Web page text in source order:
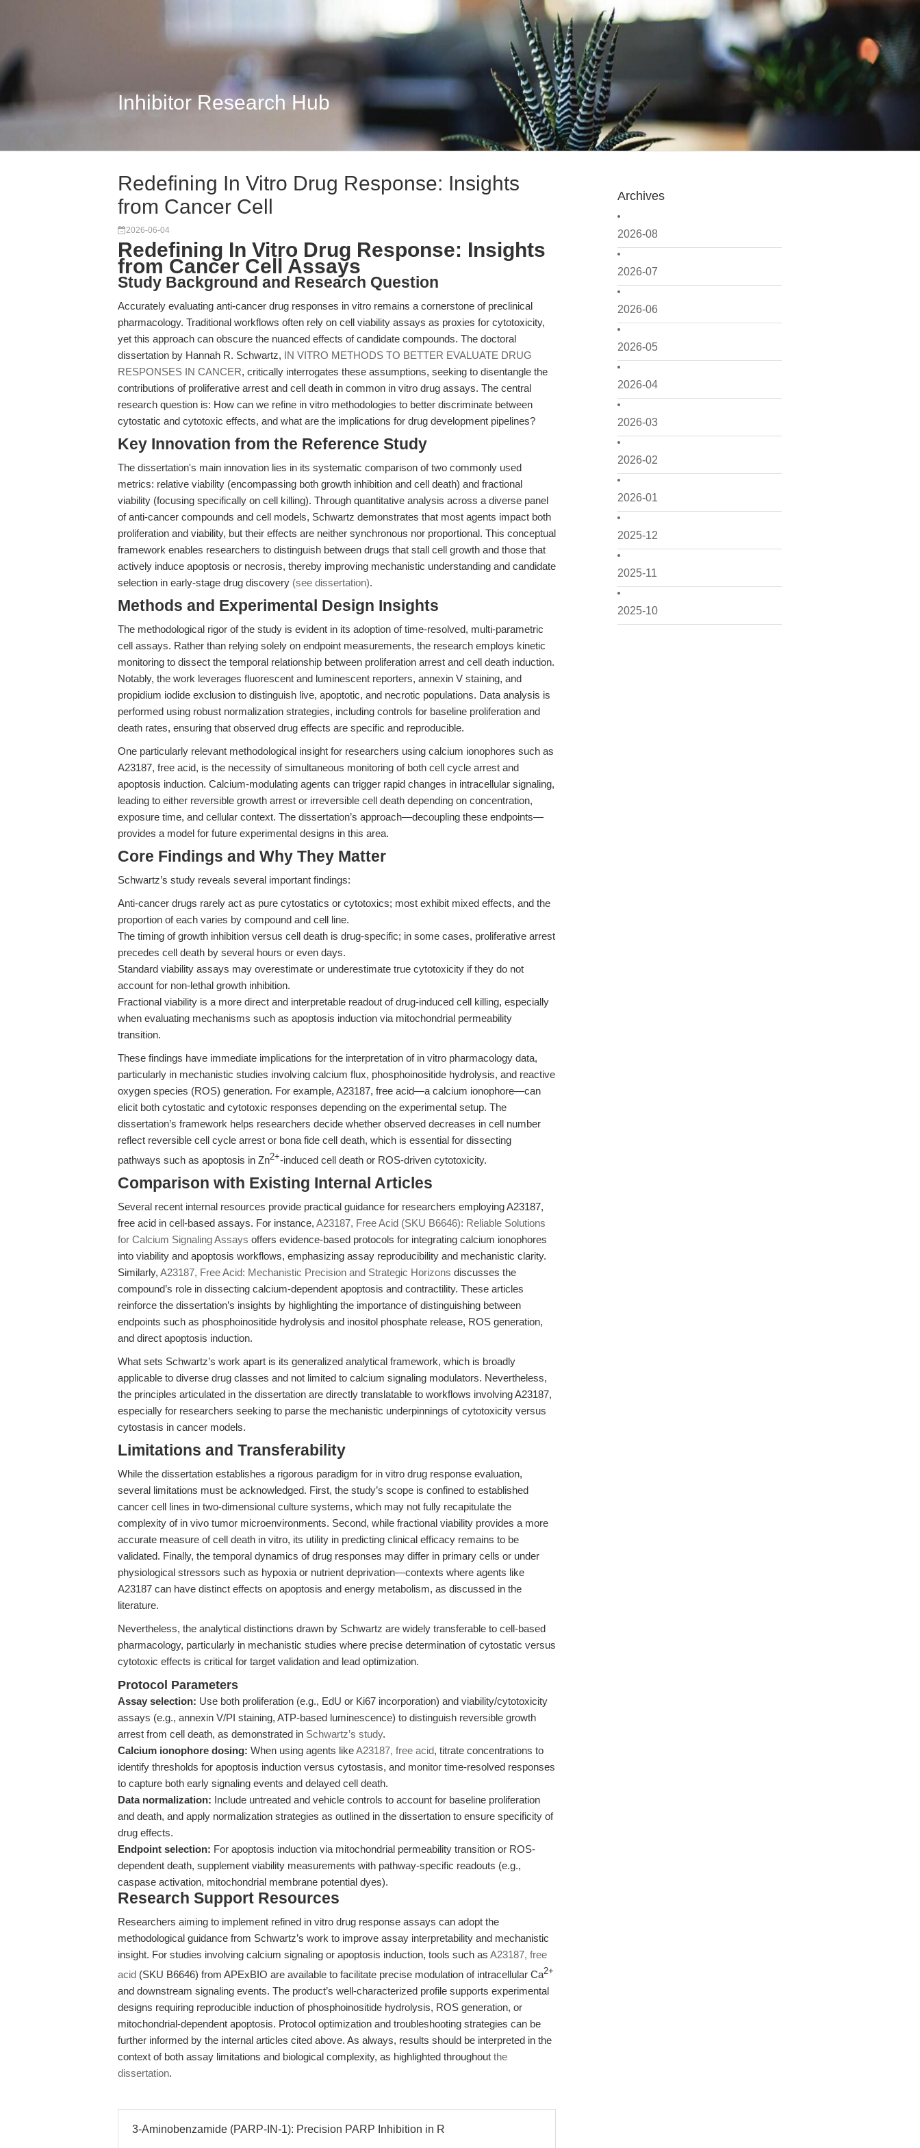
Inhibitor Research Hub
Archives
2026-08
2026-07
2026-06
2026-05
2026-04
2026-03
2026-02
2026-01
2025-12
2025-11
2025-10
Redefining In Vitro Drug Response: Insights
from Cancer Cell
2026-06-04
Redefining In Vitro Drug Response: Insights
from Cancer Cell Assays
Study Background and Research Question
Accurately evaluating anti-cancer drug responses in vitro remains a cornerstone of preclinical
pharmacology. Traditional workflows often rely on cell viability assays as proxies for cytotoxicity,
yet this approach can obscure the nuanced effects of candidate compounds. The doctoral
dissertation by Hannah R. Schwartz, IN VITRO METHODS TO BETTER EVALUATE DRUG
RESPONSES IN CANCER, critically interrogates these assumptions, seeking to disentangle the
contributions of proliferative arrest and cell death in common in vitro drug assays. The central
research question is: How can we refine in vitro methodologies to better discriminate between
cytostatic and cytotoxic effects, and what are the implications for drug development pipelines?
Key Innovation from the Reference Study
The dissertation's main innovation lies in its systematic comparison of two commonly used
metrics: relative viability (encompassing both growth inhibition and cell death) and fractional
viability (focusing specifically on cell killing). Through quantitative analysis across a diverse panel
of anti-cancer compounds and cell models, Schwartz demonstrates that most agents impact both
proliferation and viability, but their effects are neither synchronous nor proportional. This conceptual
framework enables researchers to distinguish between drugs that stall cell growth and those that
actively induce apoptosis or necrosis, thereby improving mechanistic understanding and candidate
selection in early-stage drug discovery (see dissertation).
Methods and Experimental Design Insights
The methodological rigor of the study is evident in its adoption of time-resolved, multi-parametric
cell assays. Rather than relying solely on endpoint measurements, the research employs kinetic
monitoring to dissect the temporal relationship between proliferation arrest and cell death induction.
Notably, the work leverages fluorescent and luminescent reporters, annexin V staining, and
propidium iodide exclusion to distinguish live, apoptotic, and necrotic populations. Data analysis is
performed using robust normalization strategies, including controls for baseline proliferation and
death rates, ensuring that observed drug effects are specific and reproducible.
One particularly relevant methodological insight for researchers using calcium ionophores such as
A23187, free acid, is the necessity of simultaneous monitoring of both cell cycle arrest and
apoptosis induction. Calcium-modulating agents can trigger rapid changes in intracellular signaling,
leading to either reversible growth arrest or irreversible cell death depending on concentration,
exposure time, and cellular context. The dissertation’s approach—decoupling these endpoints—
provides a model for future experimental designs in this area.
Core Findings and Why They Matter
Schwartz’s study reveals several important findings:
Anti-cancer drugs rarely act as pure cytostatics or cytotoxics; most exhibit mixed effects, and the
proportion of each varies by compound and cell line.
The timing of growth inhibition versus cell death is drug-specific; in some cases, proliferative arrest
precedes cell death by several hours or even days.
Standard viability assays may overestimate or underestimate true cytotoxicity if they do not
account for non-lethal growth inhibition.
Fractional viability is a more direct and interpretable readout of drug-induced cell killing, especially
when evaluating mechanisms such as apoptosis induction via mitochondrial permeability
transition.
These findings have immediate implications for the interpretation of in vitro pharmacology data,
particularly in mechanistic studies involving calcium flux, phosphoinositide hydrolysis, and reactive
oxygen species (ROS) generation. For example, A23187, free acid—a calcium ionophore—can
elicit both cytostatic and cytotoxic responses depending on the experimental setup. The
dissertation’s framework helps researchers decide whether observed decreases in cell number
reflect reversible cell cycle arrest or bona fide cell death, which is essential for dissecting
pathways such as apoptosis in Zn2+-induced cell death or ROS-driven cytotoxicity.
Comparison with Existing Internal Articles
Several recent internal resources provide practical guidance for researchers employing A23187,
free acid in cell-based assays. For instance, A23187, Free Acid (SKU B6646): Reliable Solutions
for Calcium Signaling Assays offers evidence-based protocols for integrating calcium ionophores
into viability and apoptosis workflows, emphasizing assay reproducibility and mechanistic clarity.
Similarly, A23187, Free Acid: Mechanistic Precision and Strategic Horizons discusses the
compound’s role in dissecting calcium-dependent apoptosis and contractility. These articles
reinforce the dissertation’s insights by highlighting the importance of distinguishing between
endpoints such as phosphoinositide hydrolysis and inositol phosphate release, ROS generation,
and direct apoptosis induction.
What sets Schwartz’s work apart is its generalized analytical framework, which is broadly
applicable to diverse drug classes and not limited to calcium signaling modulators. Nevertheless,
the principles articulated in the dissertation are directly translatable to workflows involving A23187,
especially for researchers seeking to parse the mechanistic underpinnings of cytotoxicity versus
cytostasis in cancer models.
Limitations and Transferability
While the dissertation establishes a rigorous paradigm for in vitro drug response evaluation,
several limitations must be acknowledged. First, the study’s scope is confined to established
cancer cell lines in two-dimensional culture systems, which may not fully recapitulate the
complexity of in vivo tumor microenvironments. Second, while fractional viability provides a more
accurate measure of cell death in vitro, its utility in predicting clinical efficacy remains to be
validated. Finally, the temporal dynamics of drug responses may differ in primary cells or under
physiological stressors such as hypoxia or nutrient deprivation—contexts where agents like
A23187 can have distinct effects on apoptosis and energy metabolism, as discussed in the
literature.
Nevertheless, the analytical distinctions drawn by Schwartz are widely transferable to cell-based
pharmacology, particularly in mechanistic studies where precise determination of cytostatic versus
cytotoxic effects is critical for target validation and lead optimization.
Protocol Parameters
Assay selection: Use both proliferation (e.g., EdU or Ki67 incorporation) and viability/cytotoxicity
assays (e.g., annexin V/PI staining, ATP-based luminescence) to distinguish reversible growth
arrest from cell death, as demonstrated in Schwartz’s study.
Calcium ionophore dosing: When using agents likeA23187, free acid, titrate concentrations to
identify thresholds for apoptosis induction versus cytostasis, and monitor time-resolved responses
to capture both early signaling events and delayed cell death.
Data normalization: Include untreated and vehicle controls to account for baseline proliferation
and death, and apply normalization strategies as outlined in the dissertation to ensure specificity of
drug effects.
Endpoint selection: For apoptosis induction via mitochondrial permeability transition or ROS-
dependent death, supplement viability measurements with pathway-specific readouts (e.g.,
caspase activation, mitochondrial membrane potential dyes).
Research Support Resources
Researchers aiming to implement refined in vitro drug response assays can adopt the
methodological guidance from Schwartz’s work to improve assay interpretability and mechanistic
insight. For studies involving calcium signaling or apoptosis induction, tools such as A23187, free
acid (SKU B6646) from APExBIO are available to facilitate precise modulation of intracellular Ca2+
and downstream signaling events. The product’s well-characterized profile supports experimental
designs requiring reproducible induction of phosphoinositide hydrolysis, ROS generation, or
mitochondrial-dependent apoptosis. Protocol optimization and troubleshooting strategies can be
further informed by the internal articles cited above. As always, results should be interpreted in the
context of both assay limitations and biological complexity, as highlighted throughout the
dissertation.
3-Aminobenzamide (PARP-IN-1): Precision PARP Inhibition in R